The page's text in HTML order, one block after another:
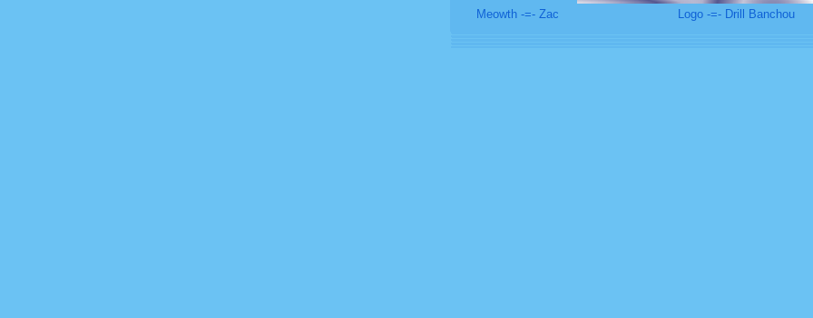
Meowth -=- Zac Logo -=- Drill Banchou